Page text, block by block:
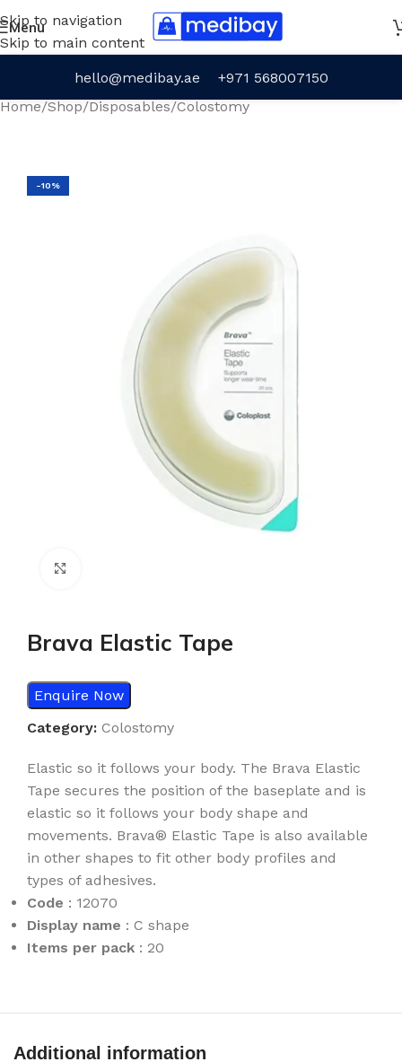
Skip to navigation
Skip to main content
Menu
hello@medibay.ae
+971 568007150
Home/Shop/Disposables/Colostomy
-10%
Brava Elastic Tape
Enquire Now
Category: Colostomy
Elastic so it follows your body. The Brava Elastic
Tape secures the position of the baseplate and is
elastic so it follows your body shape and
movements. Brava® Elastic Tape is also available
in other shapes to fit other body profiles and
types of adhesives.
Code : 12070
Display name : C shape
Items per pack : 20
Additional information